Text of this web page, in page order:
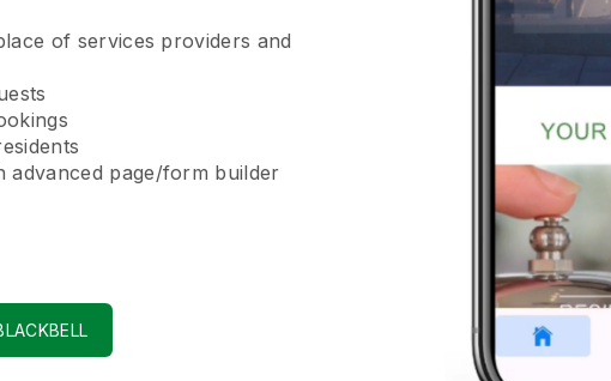
of services providers and
advanced page/form builder